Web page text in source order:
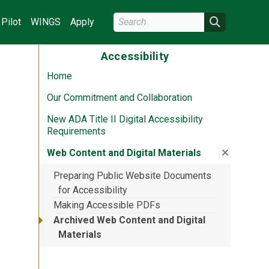
Pilot WINGS Apply Search Wright State
Accessibility
Home
Our Commitment and Collaboration
New ADA Title II Digital Accessibility
Requirements
Web Content and Digital Materials
Close
:
Preparing Public Website Documents
for Accessibility
Making Accessible PDFs
Archived Web Content and Digital
Materials